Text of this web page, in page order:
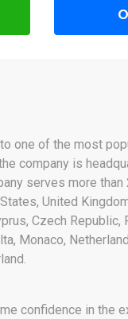
one of the most
company is
serves more
United
Czech Republic,
Monaco,
confidence in the